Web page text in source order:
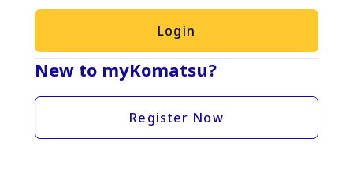
Login
New to myKomatsu?
Register Now